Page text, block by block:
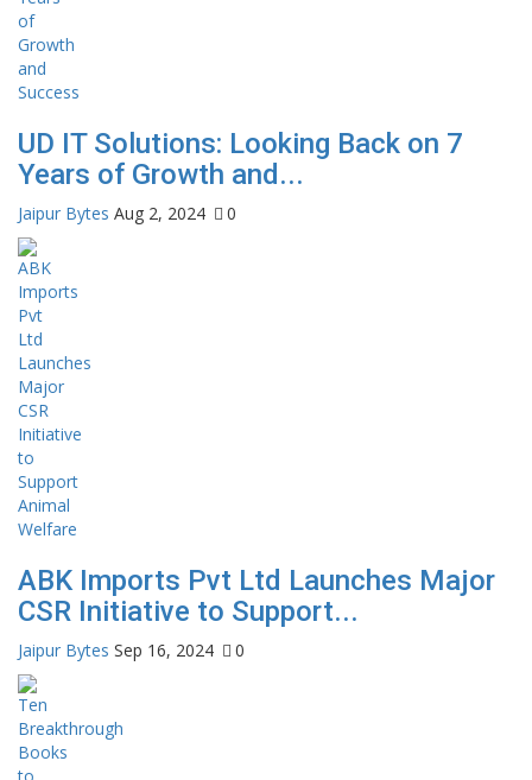
UD IT Solutions: Looking Back on 7
Years of Growth and...
Jaipur Bytes Aug 2, 2024 0
ABK Imports Pvt Ltd Launches Major
CSR Initiative to Support...
Jaipur Bytes Sep 16, 2024 0